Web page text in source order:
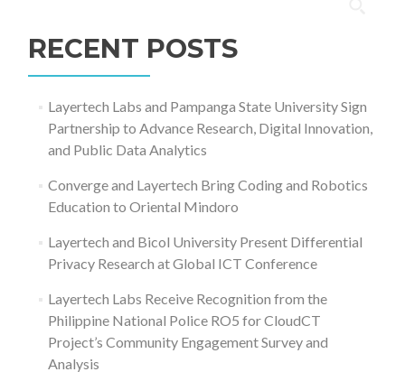
RECENT POSTS
Layertech Labs and Pampanga State University Sign
Partnership to Advance Research, Digital Innovation,
and Public Data Analytics
Converge and Layertech Bring Coding and Robotics
Education to Oriental Mindoro
Layertech and Bicol University Present Differential
Privacy Research at Global ICT Conference
Layertech Labs Receive Recognition from the
Philippine National Police RO5 for CloudCT
Project’s Community Engagement Survey and
Analysis